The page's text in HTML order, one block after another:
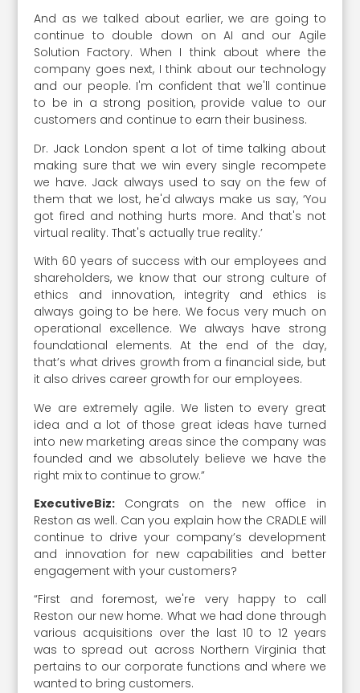
And as we talked about earlier, we are going to
continue to double down on AI and our Agile
Solution Factory. When I think about where the
company goes next, I think about our technology
and our people. I'm confident that we'll continue
to be in a strong position, provide value to our
customers and continue to earn their business.
Dr. Jack London spent a lot of time talking about
making sure that we win every single recompete
we have. Jack always used to say on the few of
them that we lost, he'd always make us say, ‘You
got fired and nothing hurts more. And that's not
virtual reality. That's actually true reality.’
With 60 years of success with our employees and
shareholders, we know that our strong culture of
ethics and innovation, integrity and ethics is
always going to be here. We focus very much on
operational excellence. We always have strong
foundational elements. At the end of the day,
that’s what drives growth from a financial side, but
it also drives career growth for our employees.
We are extremely agile. We listen to every great
idea and a lot of those great ideas have turned
into new marketing areas since the company was
founded and we absolutely believe we have the
right mix to continue to grow.”
ExecutiveBiz: Congrats on the new office in
Reston as well. Can you explain how the CRADLE will
continue to drive your company’s development
and innovation for new capabilities and better
engagement with your customers?
“First and foremost, we're very happy to call
Reston our new home. What we had done through
various acquisitions over the last 10 to 12 years
was to spread out across Northern Virginia that
pertains to our corporate functions and where we
wanted to bring customers.